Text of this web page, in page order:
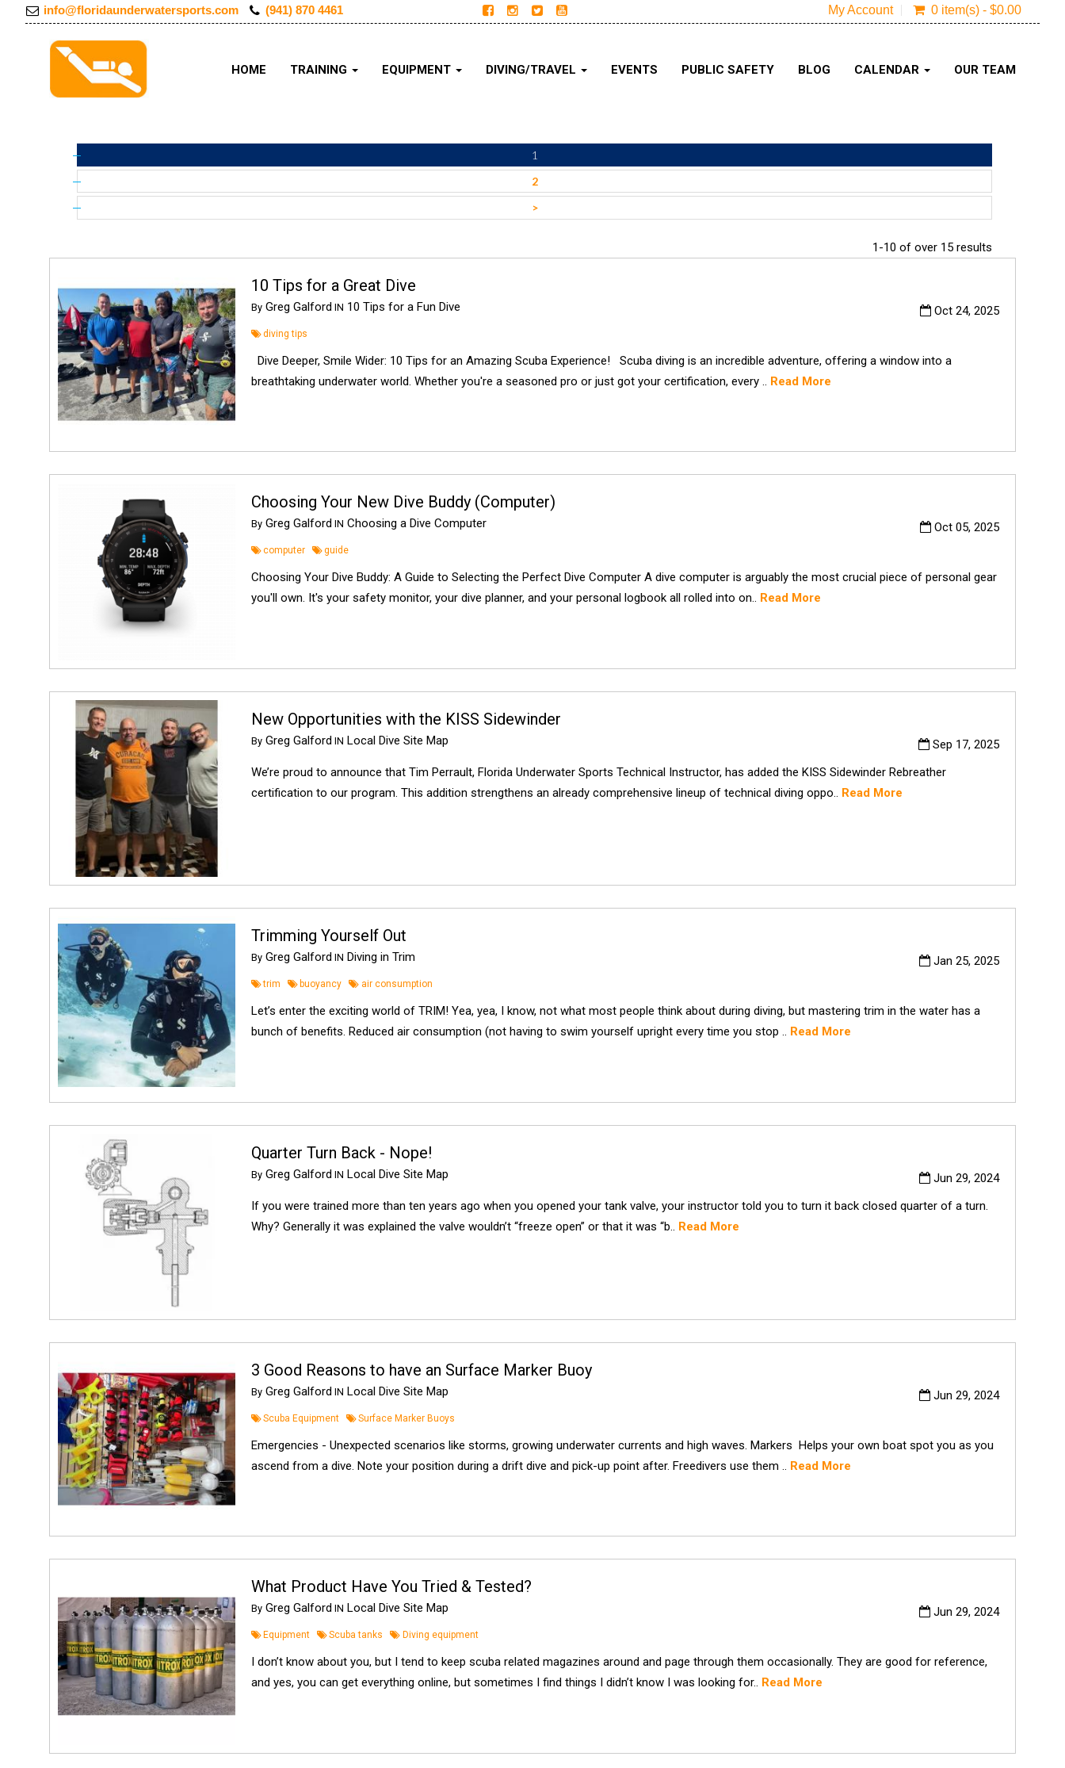
info@floridaunderwatersports.com (941) 870 4461 My Account 0 item(s) - $0.00
HOME TRAINING EQUIPMENT DIVING/TRAVEL EVENTS PUBLIC SAFETY BLOG CALENDAR OUR TEAM
1
2
>
1-10 of over 15 results
10 Tips for a Great Dive
ByGreg Galford IN 10 Tips for a Fun Dive Oct 24, 2025
diving tips
Dive Deeper, Smile Wider: 10 Tips for an Amazing Scuba Experience! Scuba diving is an incredible adventure, offering a window into a
breathtaking underwater world. Whether you're a seasoned pro or just got your certification, every .. Read More
Choosing Your New Dive Buddy (Computer)
ByGreg Galford IN Choosing a Dive Computer Oct 05, 2025
computer guide
Choosing Your Dive Buddy: A Guide to Selecting the Perfect Dive Computer A dive computer is arguably the most crucial piece of personal gear
you'll own. It's your safety monitor, your dive planner, and your personal logbook all rolled into on.. Read More
New Opportunities with the KISS Sidewinder
ByGreg Galford IN Local Dive Site Map
Sep 17, 2025
We’re proud to announce that Tim Perrault, Florida Underwater Sports Technical Instructor, has added the KISS Sidewinder Rebreather
certification to our program. This addition strengthens an already comprehensive lineup of technical diving oppo.. Read More
Trimming Yourself Out
ByGreg Galford IN Diving in Trim Jan 25, 2025
trim buoyancy air consumption
Let’s enter the exciting world of TRIM! Yea, yea, I know, not what most people think about during diving, but mastering trim in the water has a
bunch of benefits. Reduced air consumption (not having to swim yourself upright every time you stop .. Read More
Quarter Turn Back - Nope!
ByGreg Galford IN Local Dive Site Map
Jun 29, 2024
If you were trained more than ten years ago when you opened your tank valve, your instructor told you to turn it back closed quarter of a turn.
Why? Generally it was explained the valve wouldn’t “freeze open” or that it was “b.. Read More
3 Good Reasons to have an Surface Marker Buoy
ByGreg Galford IN Local Dive Site Map Jun 29, 2024
Scuba Equipment Surface Marker Buoys
Emergencies - Unexpected scenarios like storms, growing underwater currents and high waves. Markers Helps your own boat spot you as you
ascend from a dive. Note your position during a drift dive and pick-up point after. Freedivers use them .. Read More
What Product Have You Tried & Tested?
ByGreg Galford IN Local Dive Site Map Jun 29, 2024
Equipment Scuba tanks Diving equipment
I don’t know about you, but I tend to keep scuba related magazines around and page through them occasionally. They are good for reference,
and yes, you can get everything online, but sometimes I find things I didn’t know I was looking for.. Read More